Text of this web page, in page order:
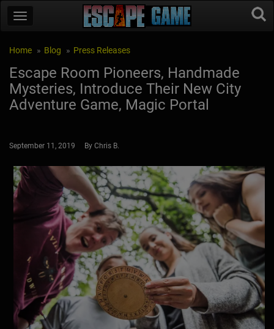
Home Blog Press Releases
Escape Room Pioneers, Handmade
Mysteries, Introduce Their New City
Adventure Game, Magic Portal
September 11, 2019 By Chris B.